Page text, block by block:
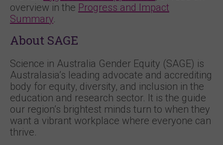
overview in the Progress and Impact
Summary.
About SAGE
Science in Australia Gender Equity (SAGE) is
Australasia’s leading advocate and accrediting
body for equity, diversity, and inclusion in the
education and research sector. It is the guide
our region’s brightest minds turn to when they
want a vibrant workplace where everyone can
thrive.